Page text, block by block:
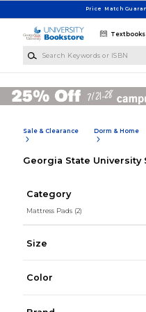
Price Match
Textbooks
Sale & Clearance Dorm & Home
Georgia State University
Category
Mattress Pads (2)
Size
Color